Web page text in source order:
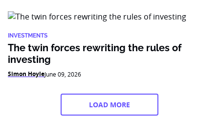
INVESTMENTS
The twin forces rewriting the rules of
investing
Simon HoyleJune 09, 2026
LOAD MORE